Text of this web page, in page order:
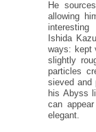
He
allowing
Ishida
ways: kept
slightly
particles
sieved and
his Abyss
can
elegant.